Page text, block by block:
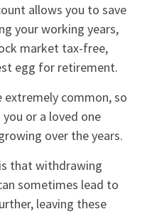
allows you to save
your working years,
market tax-free,
egg for retirement.
extremely common, so
or a loved one
over the years.
that withdrawing
sometimes lead to
leaving these